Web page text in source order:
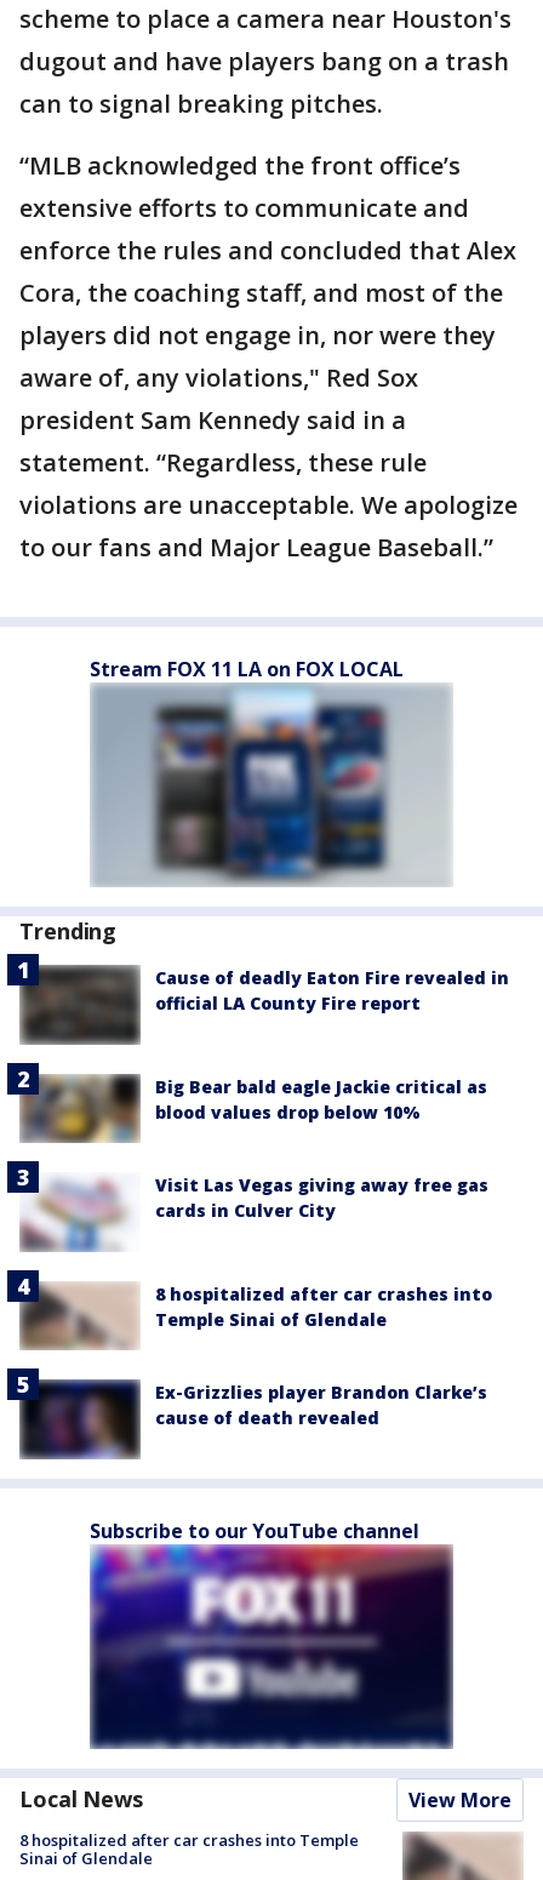
scheme to place a camera near Houston's
dugout and have players bang on a trash
can to signal breaking pitches.
“MLB acknowledged the front office’s
extensive efforts to communicate and
enforce the rules and concluded that Alex
Cora, the coaching staff, and most of the
players did not engage in, nor were they
aware of, any violations," Red Sox
president Sam Kennedy said in a
statement. “Regardless, these rule
violations are unacceptable. We apologize
to our fans and Major League Baseball.”
Stream FOX 11 LA on FOX LOCAL
Trending
Cause of deadly Eaton Fire revealed in
official LA County Fire report
Big Bear bald eagle Jackie critical as
blood values drop below 10%
Visit Las Vegas giving away free gas
cards in Culver City
8 hospitalized after car crashes into
Temple Sinai of Glendale
Ex-Grizzlies player Brandon Clarke’s
cause of death revealed
Subscribe to our YouTube channel
Local News View More
8 hospitalized after car crashes into Temple
Sinai of Glendale